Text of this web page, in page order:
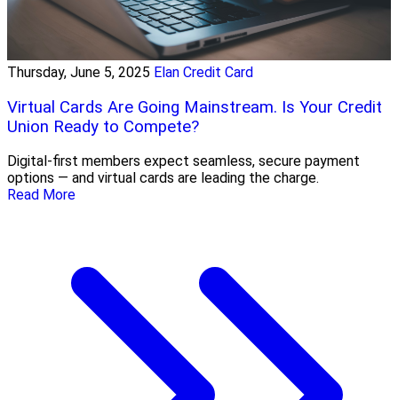
Thursday, June 5, 2025 Elan Credit Card
Virtual Cards Are Going Mainstream. Is Your Credit
Union Ready to Compete?
Digital-first members expect seamless, secure payment
options — and virtual cards are leading the charge.
Read More